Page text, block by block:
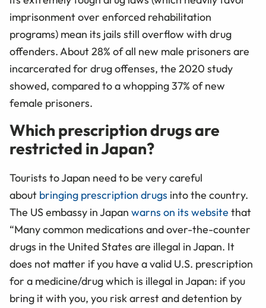
imprisonment over enforced rehabilitation
programs) mean its jails still overflow with drug
offenders. About 28% of all new male prisoners are
incarcerated for drug offenses, the 2020 study
showed, compared to a whopping 37% of new
female prisoners.
Which prescription drugs are
restricted in Japan?
Tourists to Japan need to be very careful
about bringing prescription drugs into the country.
The US embassy in Japan warns on its website that
“Many common medications and over-the-counter
drugs in the United States are illegal in Japan. It
does not matter if you have a valid U.S. prescription
for a medicine/drug which is illegal in Japan: if you
bring it with you, you risk arrest and detention by